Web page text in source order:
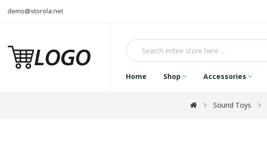
demo@storola.net
Home Shop Accessories
Sound Toys